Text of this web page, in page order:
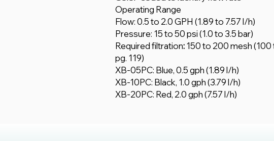
Operating Range
Flow: 0.5 to 2.0 GPH (1.89 to 7.57 l/h)
Pressure: 15 to 50 psi (1.0 to 3.5 bar)
Required filtration:150 to 200 mesh
pg. 119)
XB-05PC: Blue, 0.5 gph (1.89 l/h)
XB-10PC: Black, 1.0 gph (3.79 l/h)
XB-20PC: Red, 2.0 gph (7.57 l/h)